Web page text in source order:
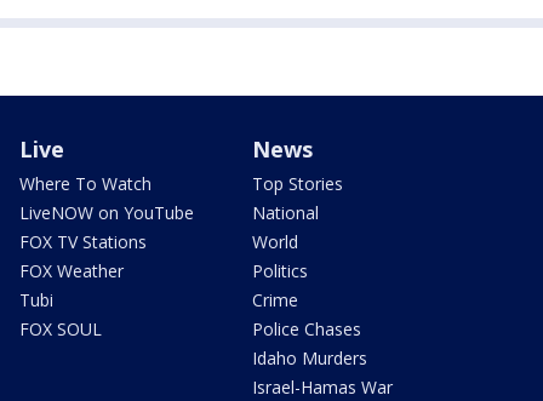
Live
Where To Watch
LiveNOW on YouTube
FOX TV Stations
FOX Weather
Tubi
FOX SOUL
News
Top Stories
National
World
Politics
Crime
Police Chases
Idaho Murders
Israel-Hamas War